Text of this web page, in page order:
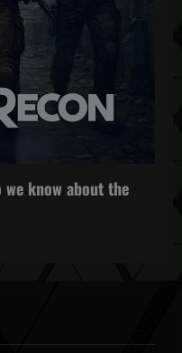
we know about the